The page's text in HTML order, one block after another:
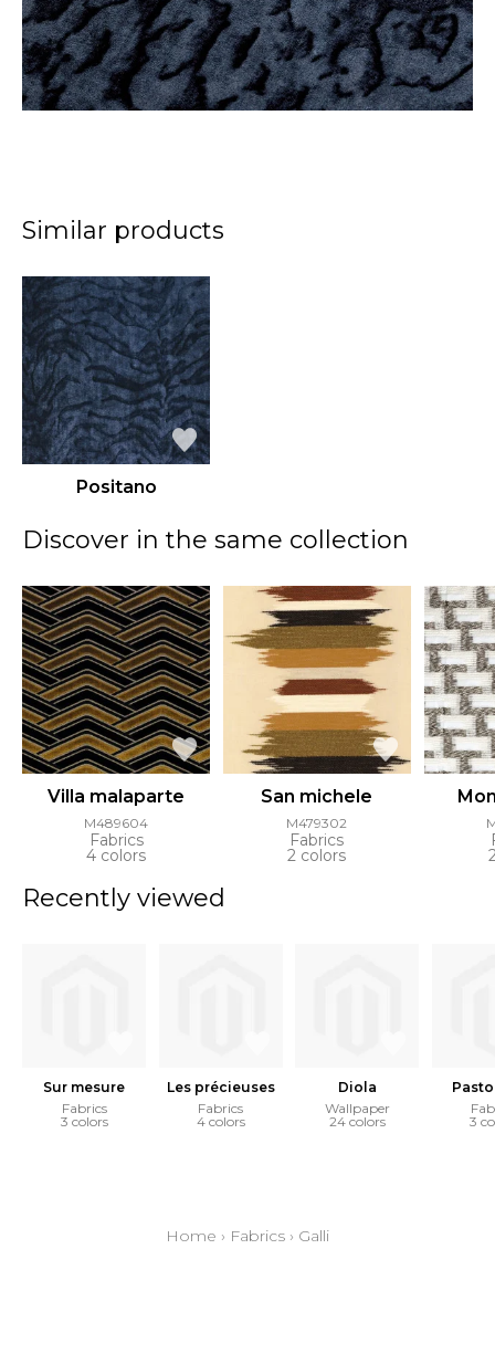
Similar products
Positano
Discover in the same collection
Villa malaparte
M489604
Fabrics
4 colors
San michele
M479302
Fabrics
2 colors
Recently viewed
Sur mesure
Fabrics
3 colors
Les précieuses
Fabrics
4 colors
Diola
Wallpaper
24 colors
3
Home › Fabrics › Galli